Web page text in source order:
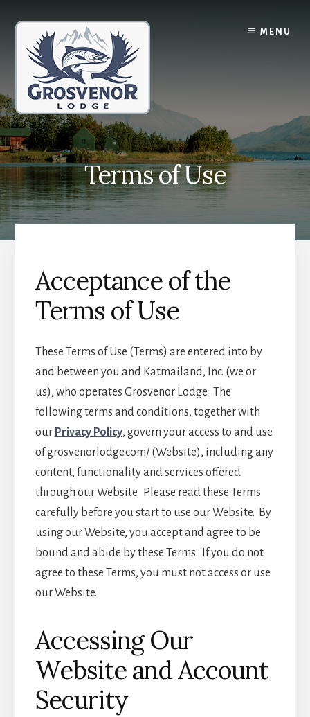
sidebar
MENU
Terms of Use
Acceptance of the
Terms of Use
These Terms of Use (Terms) are entered into by
and between you and Katmailand, Inc. (we or
us), who operates Grosvenor Lodge. The
following terms and conditions, together with
our Privacy Policy, govern your access to and use
of grosvenorlodge.com/ (Website), including any
content, functionality and services offered
through our Website. Please read these Terms
carefully before you start to use our Website. By
using our Website, you accept and agree to be
bound and abide by these Terms. If you do not
agree to these Terms, you must not access or use
our Website.
Accessing Our
Website and Account
Security